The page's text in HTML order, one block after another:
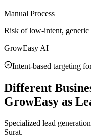
Manual Process
Risk of low-intent, generic
GrowEasy AI
Intent-based targeting
Different
GrowEasy as
Specialized lead
Surat.